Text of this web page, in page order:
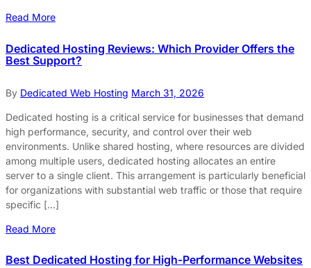
Read More
Dedicated Hosting Reviews: Which Provider Offers the
Best Support?
By Dedicated Web Hosting March 31, 2026
Dedicated hosting is a critical service for businesses that demand
high performance, security, and control over their web
environments. Unlike shared hosting, where resources are divided
among multiple users, dedicated hosting allocates an entire
server to a single client. This arrangement is particularly beneficial
for organizations with substantial web traffic or those that require
specific […]
Read More
Best Dedicated Hosting for High-Performance Websites